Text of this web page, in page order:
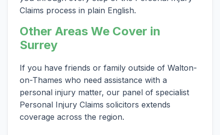
Claims process in plain English.
Other Areas We Cover in
Surrey
If you have friends or family outside of Walton-
on-Thames who need assistance with a
personal injury matter, our panel of specialist
Personal Injury Claims solicitors extends
coverage across the region.